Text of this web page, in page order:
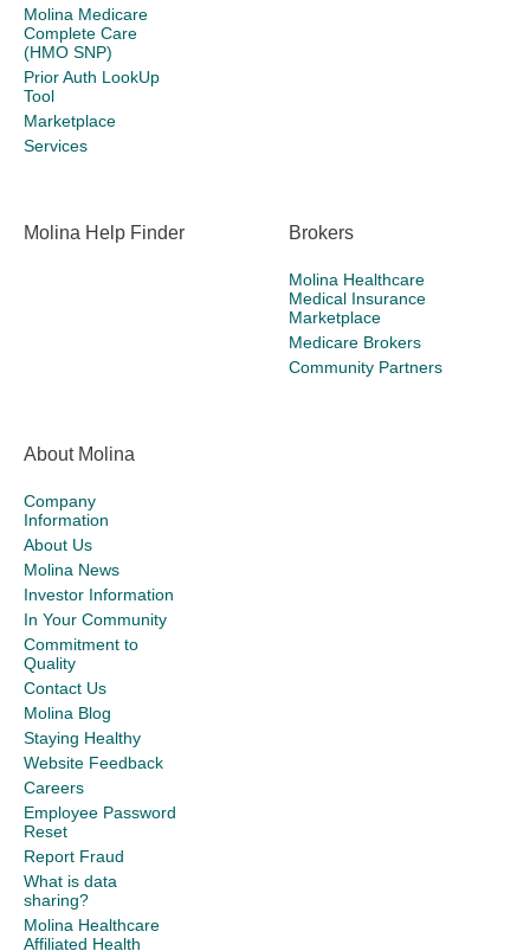
Molina Medicare
Complete Care
(HMO SNP)
Prior Auth LookUp
Tool
Marketplace
Services
Molina Help Finder Brokers
Molina Healthcare
Medical Insurance
Marketplace
Medicare Brokers
Community Partners
About Molina
Company
Information
About Us
Molina News
Investor Information
In Your Community
Commitment to
Quality
Contact Us
Molina Blog
Staying Healthy
Website Feedback
Careers
Employee Password
Reset
Report Fraud
What is data
sharing?
Molina Healthcare
Affiliated Health